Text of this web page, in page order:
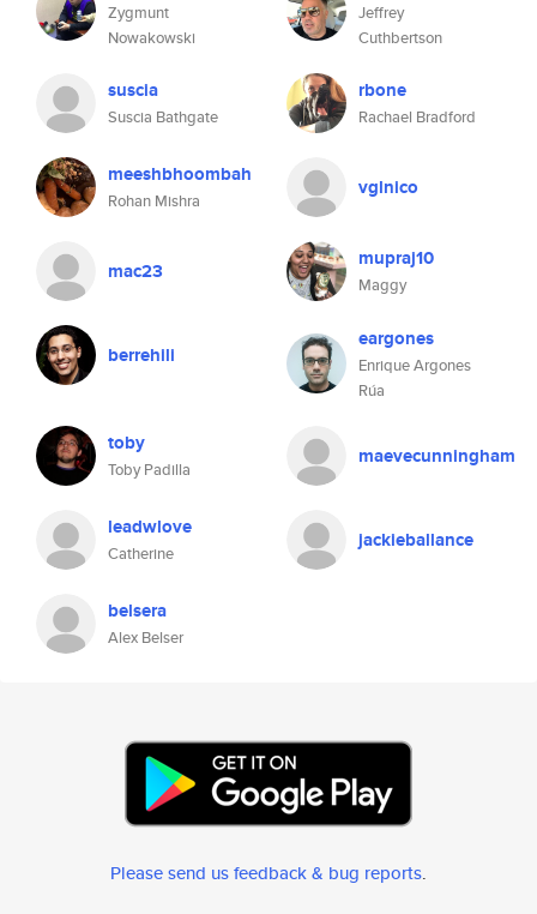
Zygmunt
Nowakowski
Jeffrey
Cuthbertson
suscia
Suscia Bathgate
rbone
Rachael Bradford
meeshbhoombah
Rohan Mishra
vglnico
mac23 mupraj10
Maggy
berrehili
eargones
Enrique Argones
Rúa
toby
Toby Padilla
maevecunningham
leadwlove
Catherine
jackieballance
belsera
Alex Belser
Please send us feedback & bug reports.